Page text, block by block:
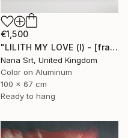
€1,500
"LILITH MY LOVE (I) - [framed]" Photograph
Nana Srt, United Kingdom
Color on Aluminum
100 x 67 cm
Ready to hang